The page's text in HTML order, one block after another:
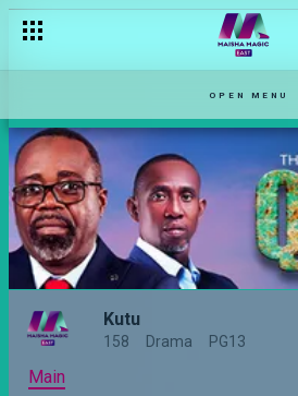
OPEN MENU
Kutu
158 Drama PG13
Main